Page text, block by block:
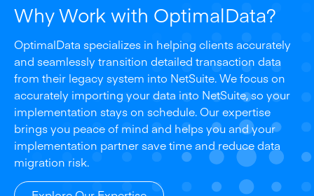
Why Work with OptimalData?
OptimalData specializes in helping clients accurately
and seamlessly transition detailed transaction data
from their legacy system into NetSuite. We focus on
accurately importing your data into NetSuite, so your
implementation stays on schedule. Our expertise
brings you peace of mind and helps you and your
implementation partner save time and reduce data
migration risk.